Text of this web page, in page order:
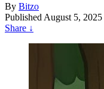
By Bitzo
Published August 5, 2025
Share ↓